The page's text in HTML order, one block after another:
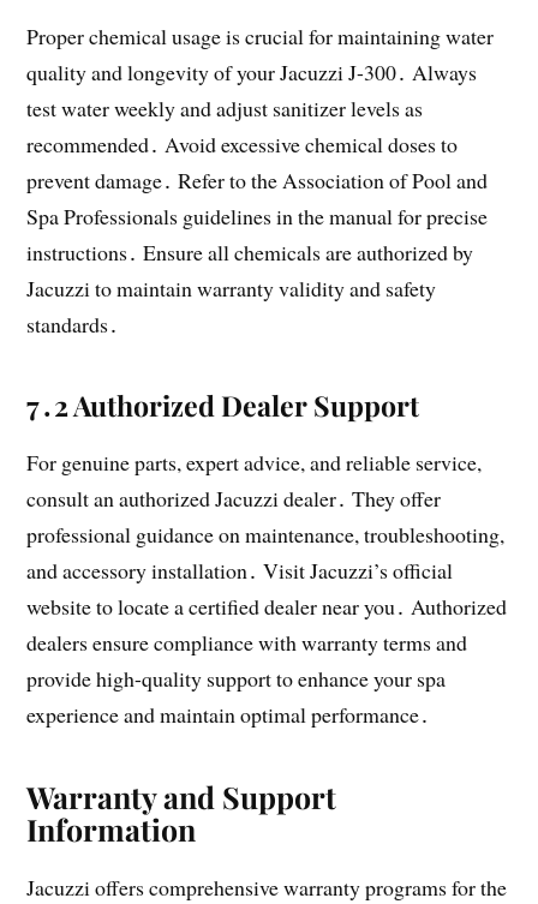
Proper chemical usage is crucial for maintaining water
quality and longevity of your Jacuzzi J-300․ Always
test water weekly and adjust sanitizer levels as
recommended․ Avoid excessive chemical doses to
prevent damage․ Refer to the Association of Pool and
Spa Professionals guidelines in the manual for precise
instructions․ Ensure all chemicals are authorized by
Jacuzzi to maintain warranty validity and safety
standards․
7․2 Authorized Dealer Support
For genuine parts, expert advice, and reliable service,
consult an authorized Jacuzzi dealer․ They offer
professional guidance on maintenance, troubleshooting,
and accessory installation․ Visit Jacuzzi’s official
website to locate a certified dealer near you․ Authorized
dealers ensure compliance with warranty terms and
provide high-quality support to enhance your spa
experience and maintain optimal performance․
Warranty and Support
Information
Jacuzzi offers comprehensive warranty programs for the